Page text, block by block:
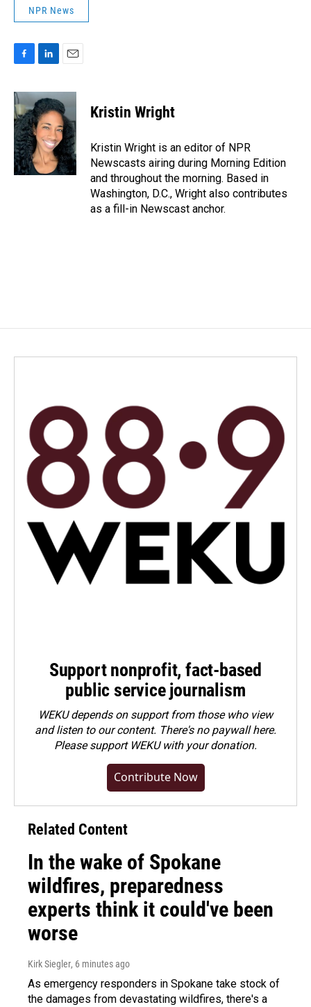
NPR News
c
e
b
o
o
k
n
k
e
d
I
n
a
i
l
Kristin Wright
Kristin Wright is an editor of NPR
Newscasts airing during Morning Edition
and throughout the morning. Based in
Washington, D.C., Wright also contributes
as a fill-in Newscast anchor.
Support nonprofit, fact-based
public service journalism
WEKU depends on support from those who view
and listen to our content. There's no paywall here.
Pleasesupport WEKU with your donation.
Contribute Now
Related Content
In the wake of Spokane
wildfires, preparedness
experts think it could've been
worse
Kirk Siegler, 6 minutes ago
As emergency responders in Spokane take stock of
the damages from devastating wildfires, there's a